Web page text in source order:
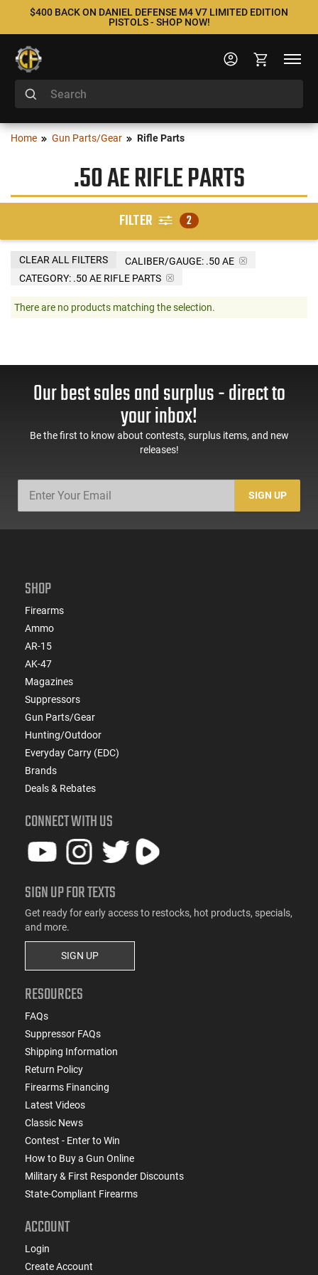
$400 BACK ON DANIEL DEFENSE M4 V7 LIMITED EDITION
PISTOLS - SHOP NOW!
Home Gun Parts/Gear Rifle Parts
.50 AE RIFLE PARTS
FILTER 2
CALIBER/GAUGE: .50 AE
CATEGORY: .50 AE RIFLE PARTS
CLEAR ALL FILTERS
There are no products matching the selection.
Our best sales and surplus - direct to
your inbox!
Be the first to know about contests, surplus items, and new
releases!
SIGN UP
SHOP
Firearms
Ammo
AR-15
AK-47
Magazines
Suppressors
Gun Parts/Gear
Hunting/Outdoor
Everyday Carry (EDC)
Brands
Deals & Rebates
CONNECT WITH US
SIGN UP FOR TEXTS
Get ready for early access to restocks, hot products, specials,
and more.
SIGN UP
RESOURCES
FAQs
Suppressor FAQs
Shipping Information
Return Policy
Firearms Financing
Latest Videos
Classic News
Contest - Enter to Win
How to Buy a Gun Online
Military & First Responder Discounts
State-Compliant Firearms
ACCOUNT
Login
Create Account